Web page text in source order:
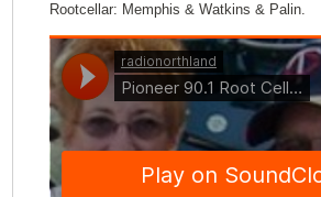
Rootcellar: Memphis & Watkins & Palin.